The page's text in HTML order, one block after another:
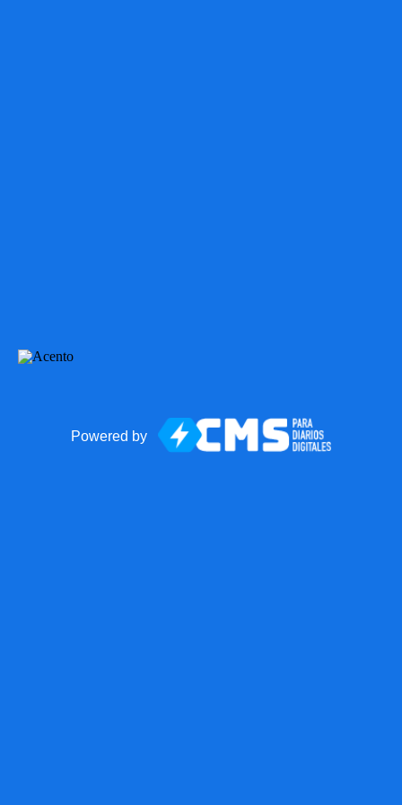
Powered by